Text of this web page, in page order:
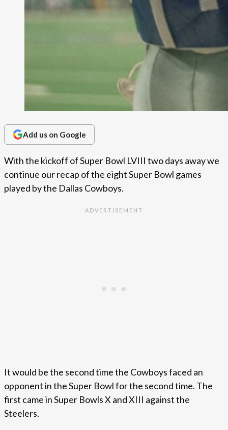
Add us on Google
With the kickoff of Super Bowl LVIII two days away we
continue our recap of the eight Super Bowl games
played by the Dallas Cowboys.
It would be the second time the Cowboys faced an
opponent in the Super Bowl for the second time. The
first came in Super Bowls X and XIII against the
Steelers.